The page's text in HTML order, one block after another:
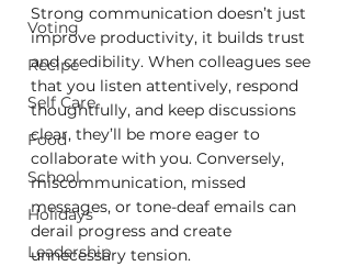
Voting
Recipe
Self Care
Food
School
Holidays
Leadership
Strong communication doesn’t just
improve productivity, it builds trust
and credibility. When colleagues see
that you listen attentively, respond
thoughtfully, and keep discussions
clear, they’ll be more eager to
collaborate with you. Conversely,
miscommunication, missed
messages, or tone-deaf emails can
derail progress and create
unnecessary tension.